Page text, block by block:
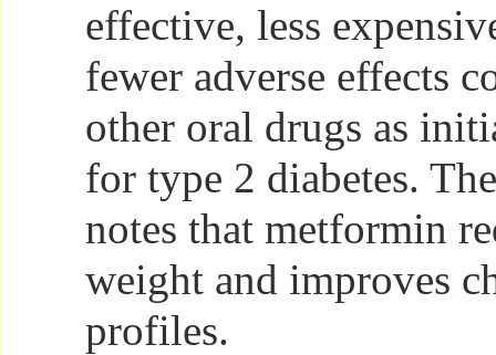
effective, less
fewer adverse effects
other oral drugs as
for type 2 diabetes.
notes that metformin
weight and improves
profiles.